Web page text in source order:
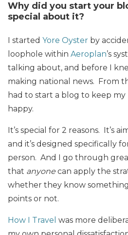
Why did you start your
special about it?
I started Yore Oyster by
loophole within Aeroplan’s
talking about, and before I
making national news. From
had to start a blog to keep
happy.
It’s special for 2 reasons. It’s
and it’s designed specifically
person. And I go through
that anyone can apply the
whether they know
points or not.
How I Travel was more